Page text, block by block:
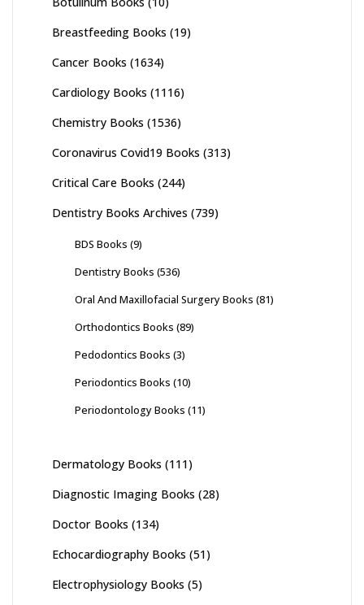
Breastfeeding Books (19)
Cancer Books (1634)
Cardiology Books (1116)
Chemistry Books (1536)
Coronavirus Covid19 Books (313)
Critical Care Books (244)
Dentistry Books Archives (739)
BDS Books (9)
Dentistry Books (536)
Oral And Maxillofacial Surgery Books (81)
Orthodontics Books (89)
Pedodontics Books (3)
Periodontics Books (10)
Periodontology Books (11)
Dermatology Books (111)
Diagnostic Imaging Books (28)
Doctor Books (134)
Echocardiography Books (51)
Electrophysiology Books (5)